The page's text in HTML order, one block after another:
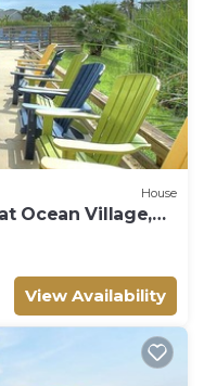
House
Ocean Village,
pool a
View Availability